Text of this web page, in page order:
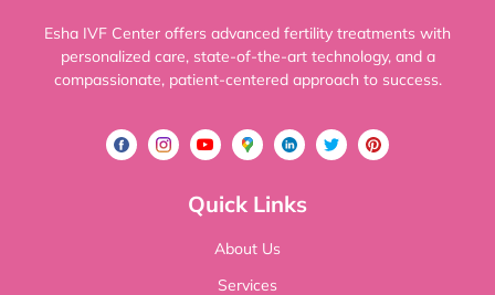
Esha IVF Center offers advanced fertility treatments with
personalized care, state-of-the-art technology, and a
compassionate, patient-centered approach to success.
Quick Links
About Us
Services